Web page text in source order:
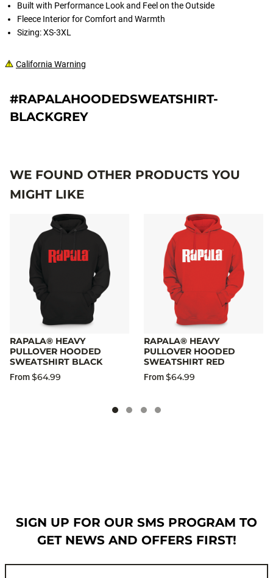
Built with Performance Look and Feel on the Outside
Fleece Interior for Comfort and Warmth
Sizing: XS-3XL
California Warning
#RAPALAHOODEDSWEATSHIRT-
BLACKGREY
WE FOUND OTHER PRODUCTS YOU
MIGHT LIKE
RAPALA® HEAVY
PULLOVER HOODED
SWEATSHIRT BLACK
From$64.99
RAPALA® HEAVY
PULLOVER HOODED
SWEATSHIRT RED
From$64.99
SIGN UP FOR OUR SMS PROGRAM TO
GET NEWS AND OFFERS FIRST!